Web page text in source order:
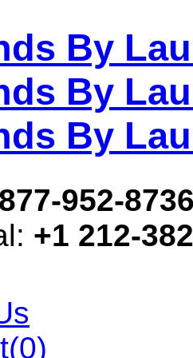
By
By
By
952-
+1 212-